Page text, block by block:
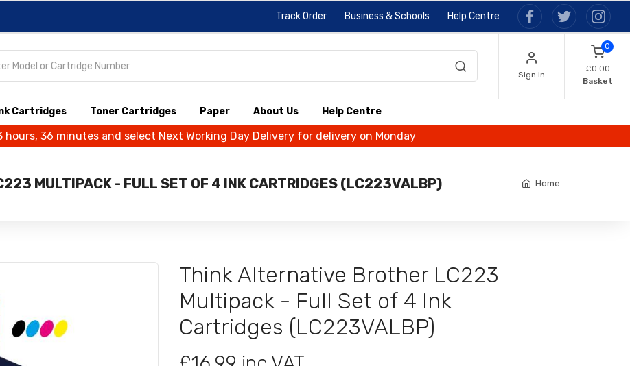
Track Order Business & Schools Help Centre
Sign In
0
£0.00
Basket
Cartridges Toner Cartridges Paper About Us Help Centre
hours, 36 minutes and select Next Working Day Delivery for delivery on Monday
MULTIPACK - FULL SET OF 4 INK CARTRIDGES (LC223VALBP) Home
Think Alternative Brother LC223
Multipack - Full Set of 4 Ink
Cartridges (LC223VALBP)